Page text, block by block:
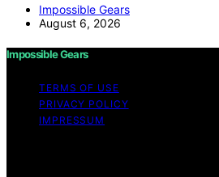
Impossible Gears
August 6, 2026
Impossible Gears
TERMS OF USE
PRIVACY POLICY
IMPRESSUM